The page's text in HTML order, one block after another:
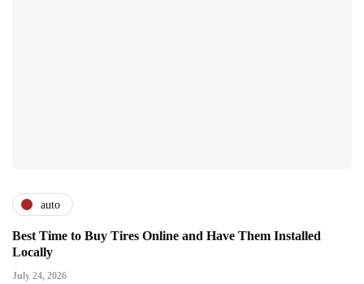
auto
Best Time to Buy Tires Online and Have Them Installed
Locally
July 24, 2026